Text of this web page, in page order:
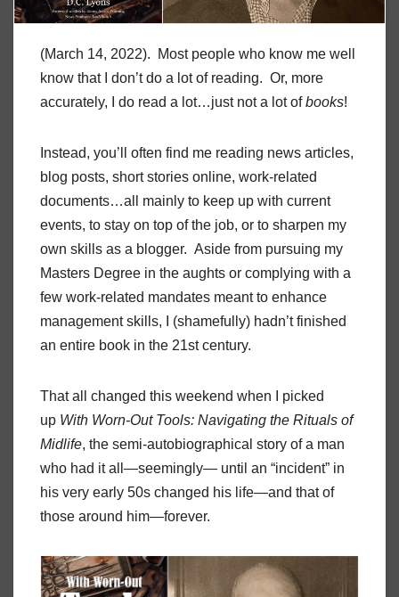
(March 14, 2022). Most people who know me well
know that I don’t do a lot of reading. Or, more
accurately, I do read a lot…just not a lot ofbooks!
Instead, you’ll often find me reading news articles,
blog posts, short stories online, work-related
documents…all mainly to keep up with current
events, to stay on top of the job, or to sharpen my
own skills as a blogger. Aside from pursuing my
Masters Degree in the aughts or complying with a
few work-related mandates meant to enhance
management skills, I (shamefully) hadn’t finished
an entire book in the 21st century.
That all changed this weekend when I picked
up With Worn-Out Tools: Navigating the Rituals of
Midlife, the semi-autobiographical story of a man
who had it all—seemingly— until an “incident” in
his very early 50s changed his life—and that of
those around him—forever.